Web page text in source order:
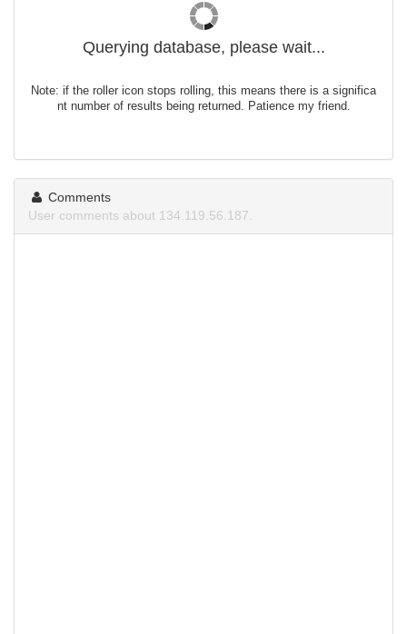
Querying database, please wait...
Note: if the roller icon stops rolling, this means there is a significa
nt number of results being returned. Patience my friend.
Comments
User comments about 134.119.56.187.